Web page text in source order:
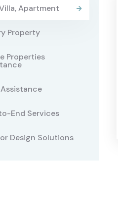
Apartment
Property
Properties
End Services
Design Solutions